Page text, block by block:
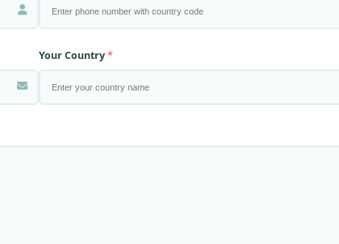
Your Country